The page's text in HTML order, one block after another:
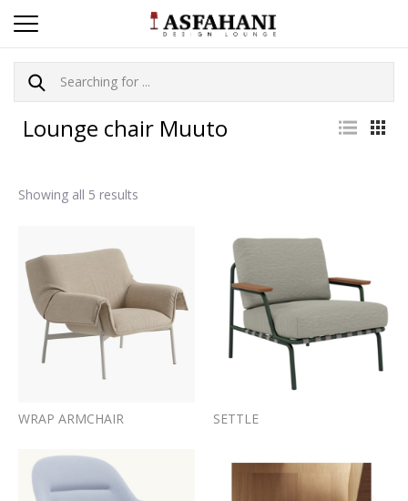
Lounge chair Muuto
Showing all 5 results
WRAP ARMCHAIR SETTLE